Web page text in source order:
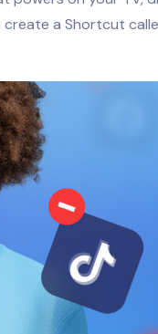
create a Shortcut